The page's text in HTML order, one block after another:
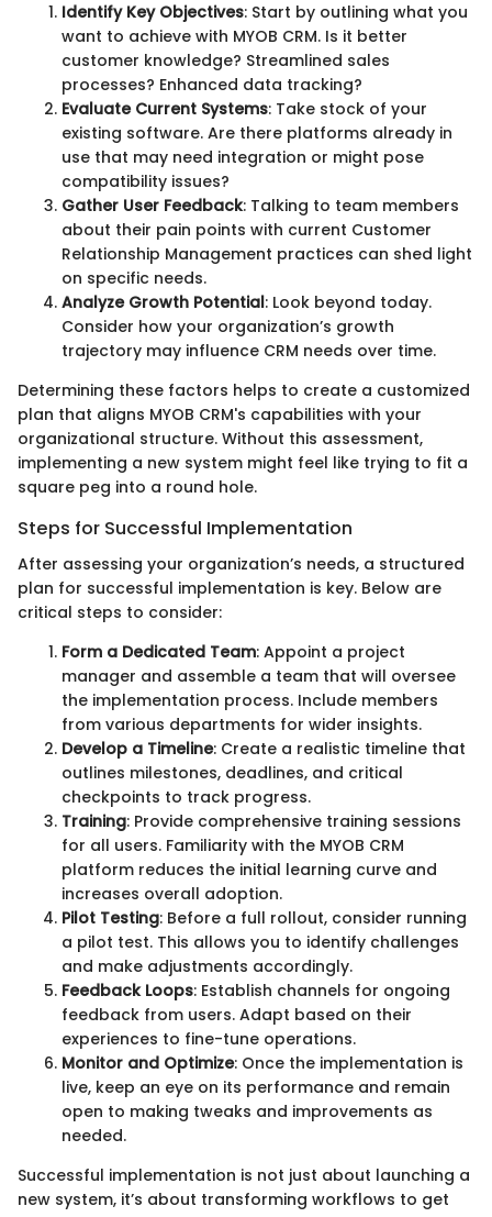
Identify Key Objectives: Start by outlining what you
want to achieve with MYOB CRM. Is it better
customer knowledge? Streamlined sales
processes? Enhanced data tracking?
Evaluate Current Systems: Take stock of your
existing software. Are there platforms already in
use that may need integration or might pose
compatibility issues?
Gather User Feedback: Talking to team members
about their pain points with current Customer
Relationship Management practices can shed light
on specific needs.
Analyze Growth Potential: Look beyond today.
Consider how your organization’s growth
trajectory may influence CRM needs over time.
Determining these factors helps to create a customized
plan that aligns MYOB CRM's capabilities with your
organizational structure. Without this assessment,
implementing a new system might feel like trying to fit a
square peg into a round hole.
Steps for Successful Implementation
After assessing your organization’s needs, a structured
plan for successful implementation is key. Below are
critical steps to consider:
Form a Dedicated Team: Appoint a project
manager and assemble a team that will oversee
the implementation process. Include members
from various departments for wider insights.
Develop a Timeline: Create a realistic timeline that
outlines milestones, deadlines, and critical
checkpoints to track progress.
Training: Provide comprehensive training sessions
for all users. Familiarity with the MYOB CRM
platform reduces the initial learning curve and
increases overall adoption.
Pilot Testing: Before a full rollout, consider running
a pilot test. This allows you to identify challenges
and make adjustments accordingly.
Feedback Loops: Establish channels for ongoing
feedback from users. Adapt based on their
experiences to fine-tune operations.
Monitor and Optimize: Once the implementation is
live, keep an eye on its performance and remain
open to making tweaks and improvements as
needed.
Successful implementation is not just about launching a
new system, it’s about transforming workflows to get